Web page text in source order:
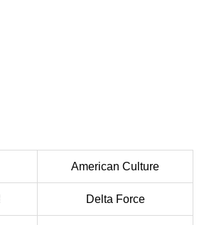
American Culture
Delta Force